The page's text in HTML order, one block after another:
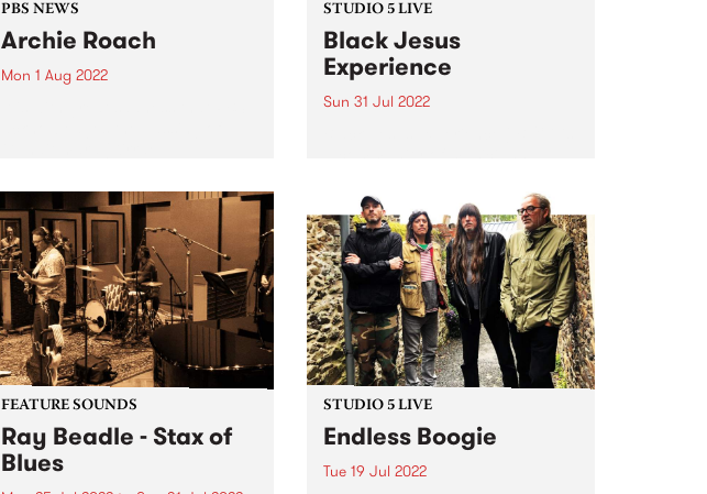
PBS NEWS
Archie Roach
Mon 1 Aug 2022
Bundjalung Senior Elder,
songman and storyteller Archie
Roach. The musical and cultural
body of work Archie has gifted to
the...
STUDIO 5 LIVE
Black Jesus
Experience
Sun 31 Jul 2022
danceable array of traditional
Ethiopian song and 21st century
groove. BJX ’s music reflects the
multicultural vibrancy of the
band’s...
FEATURE SOUNDS
Ray Beadle - Stax of
Blues
STUDIO 5 LIVE
Endless Boogie
Tue 19 Jul 2022